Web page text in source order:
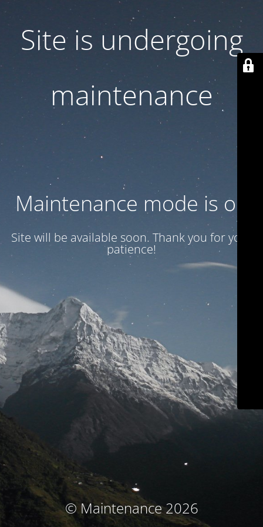
Site is undergoing
maintenance
Maintenance mode is on
Site will be available soon. Thank you for your
patience!
© Maintenance 2026